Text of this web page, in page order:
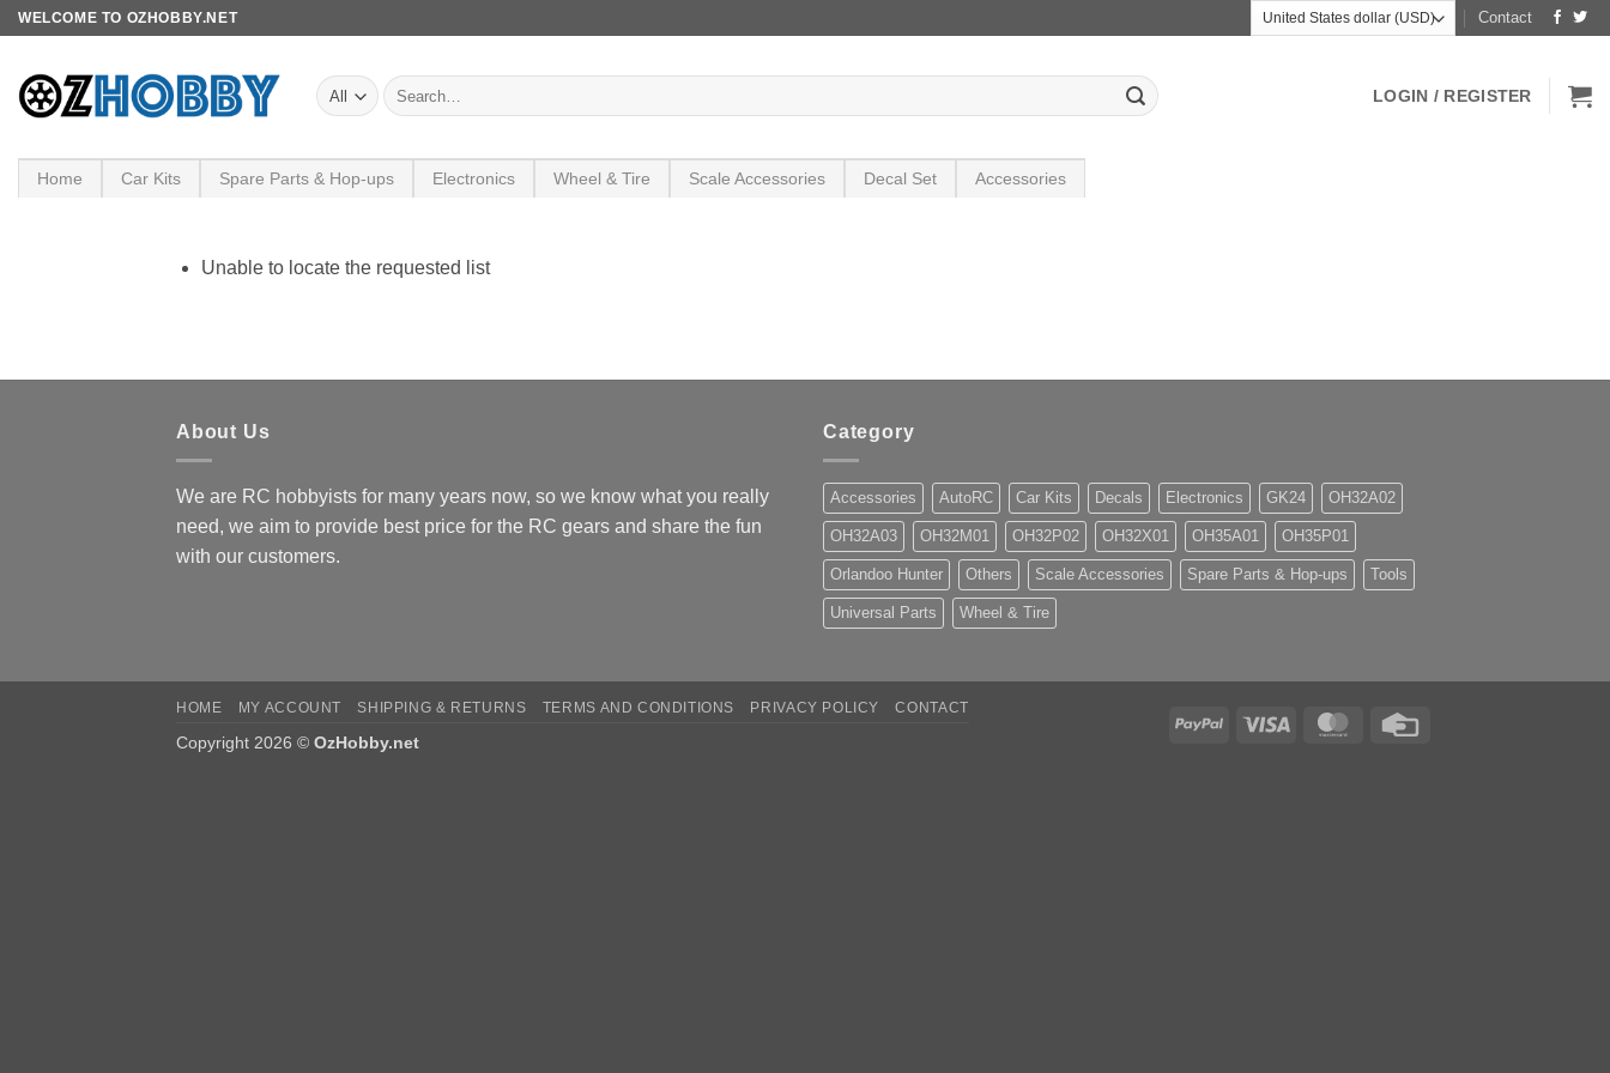
Skip
content
WELCOME TO OZHOBBY.NET Contact
Search
for:
LOGIN / REGISTER
Home Car Kits Spare Parts & Hop-ups Electronics Wheel & Tire Scale Accessories Decal Set Accessories
Unable to locate the requested list
About Us
We are RC hobbyists for many years now, so we know what you really
need, we aim to provide best price for the RC gears and share the fun
with our customers.
Category
Accessories AutoRC Car Kits Decals Electronics GK24 OH32A02
OH32A03 OH32M01 OH32P02 OH32X01 OH35A01 OH35P01
Orlandoo Hunter Others Scale Accessories Spare Parts & Hop-ups Tools
Universal Parts Wheel & Tire
PayPal Visa MasterCard
HOME MY ACCOUNT SHIPPING & RETURNS TERMS AND CONDITIONS PRIVACY POLICY CONTACT
Copyright 2026 © OzHobby.net